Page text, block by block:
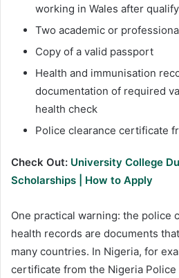
working in Wales after
Two academic or
Copy of a valid passport
Health and immunisation
documentation of required
health check
Police clearance certificate
Check Out: University College
Scholarships | How to Apply
One practical warning: the police
health records are documents
many countries. In Nigeria, for
certificate from the Nigeria Police